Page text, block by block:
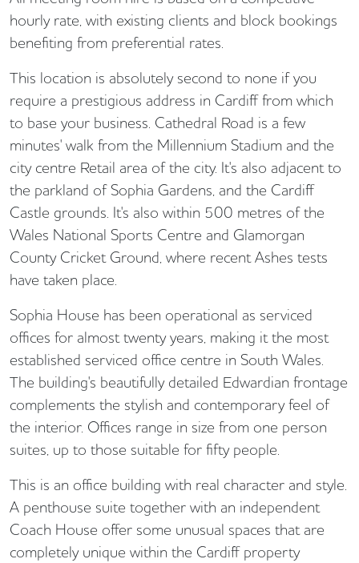
hourly rate, with existing clients and block bookings
benefiting from preferential rates.
This location is absolutely second to none if you
require a prestigious address in Cardiff from which
to base your business. Cathedral Road is a few
minutes' walk from the Millennium Stadium and the
city centre Retail area of the city. It's also adjacent to
the parkland of Sophia Gardens, and the Cardiff
Castle grounds. It's also within 500 metres of the
Wales National Sports Centre and Glamorgan
County Cricket Ground, where recent Ashes tests
have taken place.
Sophia House has been operational as serviced
offices for almost twenty years, making it the most
established serviced office centre in South Wales.
The building's beautifully detailed Edwardian frontage
complements the stylish and contemporary feel of
the interior. Offices range in size from one person
suites, up to those suitable for fifty people.
This is an office building with real character and style.
A penthouse suite together with an independent
Coach House offer some unusual spaces that are
completely unique within the Cardiff property